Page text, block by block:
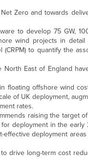
Zero and towards
to develop 75 GW,
wind projects in
to quantify the
East of England
floating offshore wind
of UK deployment,
rates.
raising the target
deployment in the
deployment
drive long-term cost